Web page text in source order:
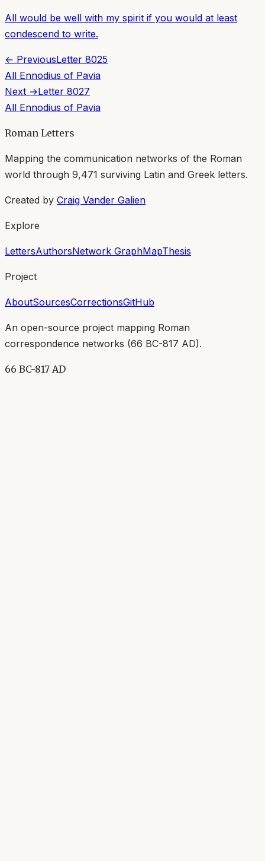
All would be well with my spirit if you would at least
condescend to write.
← PreviousLetter 8025
All Ennodius of Pavia
Next →Letter 8027
All Ennodius of Pavia
Roman Letters
Mapping the communication networks of the Roman
world through 9,471 surviving Latin and Greek letters.
Created by Craig Vander Galien
Explore
LettersAuthorsNetwork GraphMapThesis
Project
AboutSourcesCorrectionsGitHub
An open-source project mapping Roman
correspondence networks (66 BC-817 AD).
66 BC-817 AD